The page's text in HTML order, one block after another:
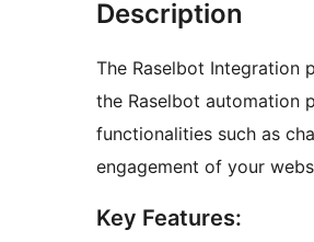
Description
The Raselbot Integration
the Raselbot automation
functionalities such as
engagement of your
Key Features: